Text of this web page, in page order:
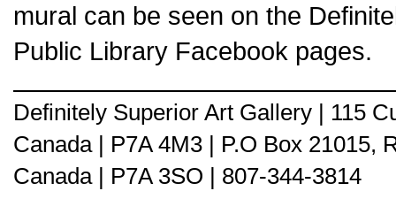
mural can be seen on the
Public Library Facebook pages.
Definitely Superior Art Gallery | 115
Canada | P7A 4M3 | P.O Box 21015,
Canada | P7A 3SO | 807-344-3814